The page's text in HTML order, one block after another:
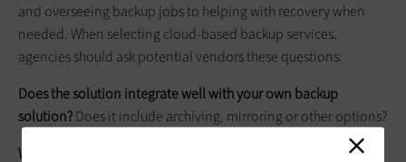
and overseeing backup jobs to helping with recovery when
needed. When selecting cloud-based backup services,
agencies should ask potential vendors these questions:
Does the solution integrate well with your own backup
solution?Does it include archiving, mirroring or other options?
Where is the data stored?
In general, the further away, the